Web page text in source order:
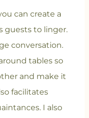
can create a
guests to linger.
conversation.
tables so
and make it
facilitates
I also